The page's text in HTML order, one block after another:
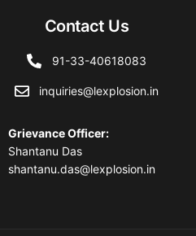
Contact Us
91-33-40618083
inquiries@lexplosion.in
Grievance Officer:
Shantanu Das
shantanu.das@lexplosion.in